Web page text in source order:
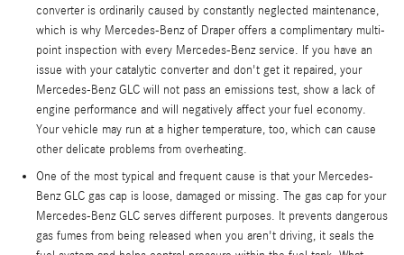
converter is ordinarily caused by constantly neglected maintenance,
which is why Mercedes-Benz of Draper offers a complimentary multi-
point inspection with every Mercedes-Benz service. If you have an
issue with your catalytic converter and don't get it repaired, your
Mercedes-Benz GLC will not pass an emissions test, show a lack of
engine performance and will negatively affect your fuel economy.
Your vehicle may run at a higher temperature, too, which can cause
other delicate problems from overheating.
One of the most typical and frequent cause is that your Mercedes-
Benz GLC gas cap is loose, damaged or missing. The gas cap for your
Mercedes-Benz GLC serves different purposes. It prevents dangerous
gas fumes from being released when you aren't driving, it seals the